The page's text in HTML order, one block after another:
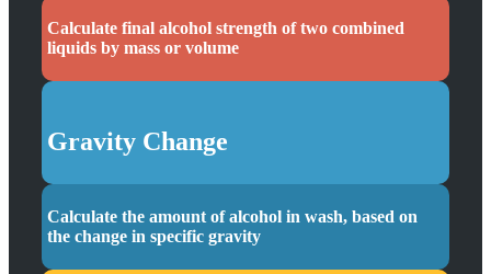
Calculate final alcohol strength of two combined
liquids by mass or volume
Gravity Change
Calculate the amount of alcohol in wash, based on
the change in specific gravity